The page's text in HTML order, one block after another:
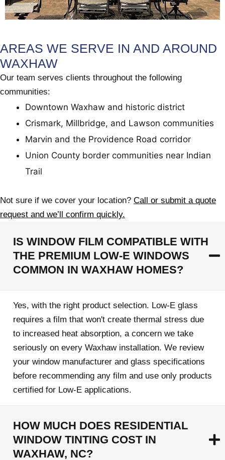
AREAS WE SERVE IN AND AROUND
WAXHAW
Our team serves clients throughout the following
communities:
Downtown Waxhaw and historic district
Crismark, Millbridge, and Lawson communities
Marvin and the Providence Road corridor
Union County border communities near Indian
Trail
Not sure if we cover your location? Call or submit a quote
request and we’ll confirm quickly.
IS WINDOW FILM COMPATIBLE WITH
THE PREMIUM LOW-E WINDOWS
COMMON IN WAXHAW HOMES?
Yes, with the right product selection. Low-E glass
requires a film that won't create thermal stress due
to increased heat absorption, a concern we take
seriously on every Waxhaw installation. We review
your window manufacturer and glass specifications
before recommending any film and use only products
certified for Low-E applications.
HOW MUCH DOES RESIDENTIAL
WINDOW TINTING COST IN
WAXHAW, NC?